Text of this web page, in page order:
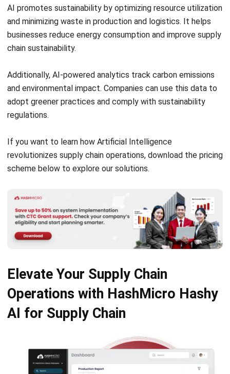
Submit
Decoupling Point Explained and How to
Use It in the Supply Chain
Aulia kholqiana- 20/10/2025
SUPPLY CHAIN
What is Proof of Delivery? Guide in